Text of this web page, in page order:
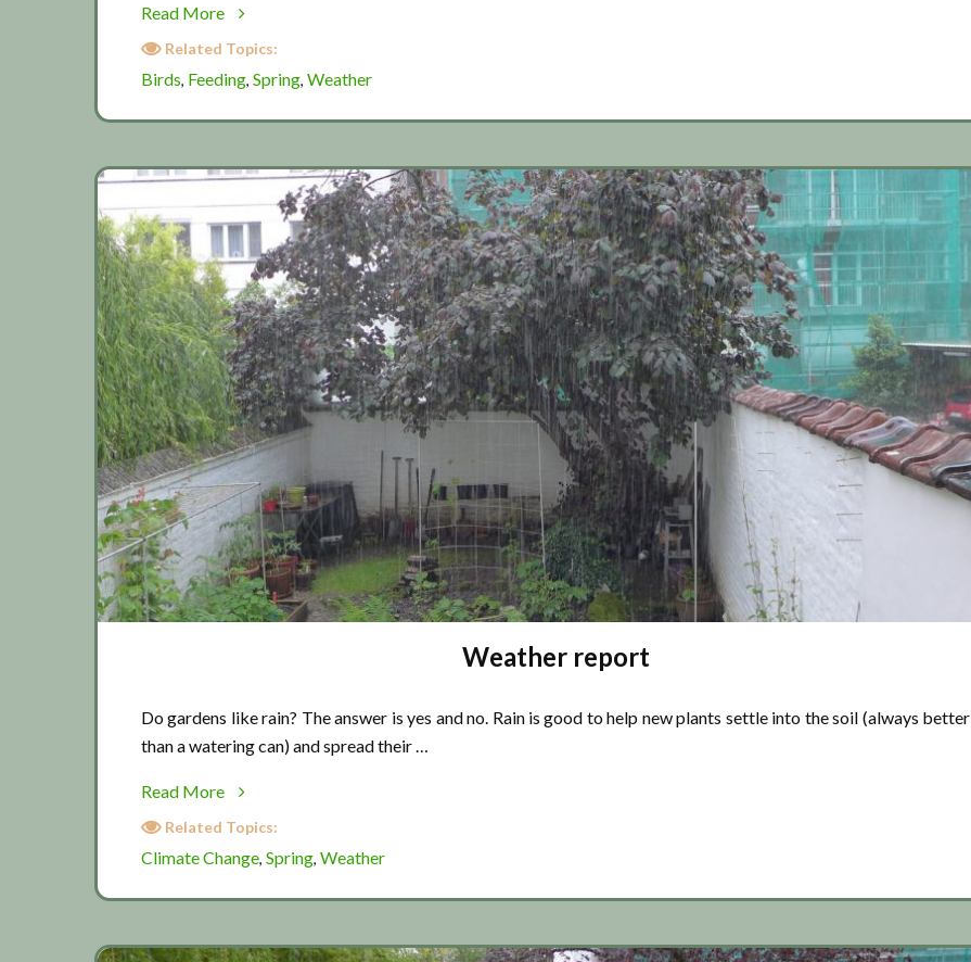
Read More
about
Birds
spring
Related Topics:
Birds, Feeding, Spring, Weather
Weather report
Do gardens like rain? The answer is yes and no. Rain is good to help new plants settle into the soil (always better
than a watering can) and spread their …
Read More
about
Weather
Related Topics:
Climate Change, Spring, Weather